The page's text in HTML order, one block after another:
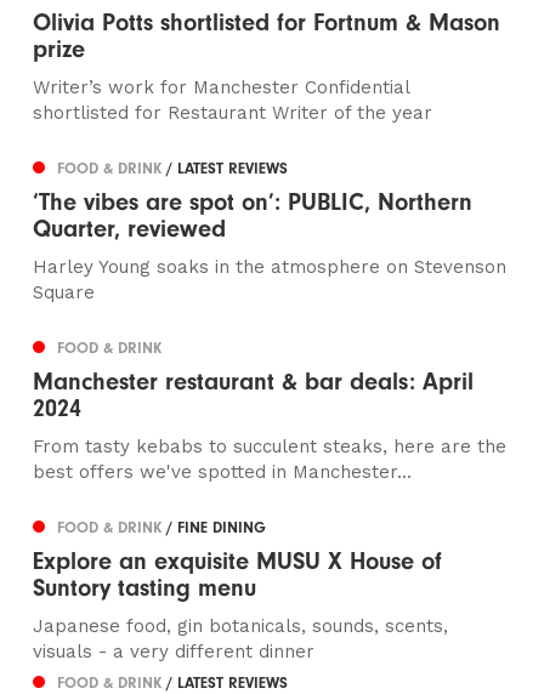
Olivia Potts shortlisted for Fortnum & Mason
prize
Writer’s work for Manchester Confidential
shortlisted for Restaurant Writer of the year
FOOD & DRINK/ LATEST REVIEWS
‘The vibes are spot on’: PUBLIC, Northern
Quarter, reviewed
Harley Young soaks in the atmosphere on Stevenson
Square
FOOD & DRINK
Manchester restaurant & bar deals: April
2024
From tasty kebabs to succulent steaks, here are the
best offers we've spotted in Manchester...
FOOD & DRINK/ FINE DINING
Explore an exquisite MUSU X House of
Suntory tasting menu
Japanese food, gin botanicals, sounds, scents,
visuals - a very different dinner
FOOD & DRINK/ LATEST REVIEWS